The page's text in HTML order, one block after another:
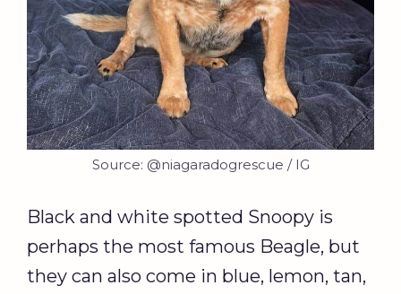
Source: @niagaradogrescue / IG
Black and white spotted Snoopy is
perhaps the most famous Beagle, but
they can also come in blue, lemon, tan,